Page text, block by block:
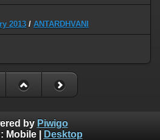
2013 / ANTARDHVANI
by Piwigo
Mobile| Desktop